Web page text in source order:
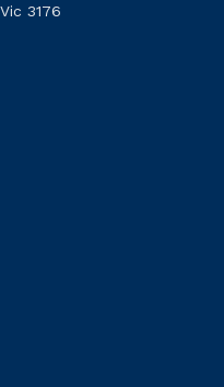
3176